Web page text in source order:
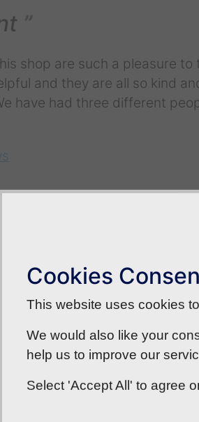
shop are such a pleasure
and they are all so kind
have had three different
Cookies
This website uses cookies
We would also like your
help us to improve our
Select 'Accept All' to agree